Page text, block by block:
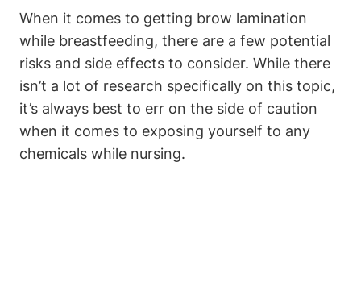
When it comes to getting brow lamination
while breastfeeding, there are a few potential
risks and side effects to consider. While there
isn’t a lot of research specifically on this topic,
it’s always best to err on the side of caution
when it comes to exposing yourself to any
chemicals while nursing.